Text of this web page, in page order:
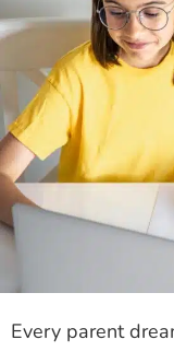
Every parent